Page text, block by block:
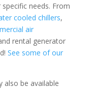
needs. From
cooled chillers,
air
rental generator
See some of our
also be available